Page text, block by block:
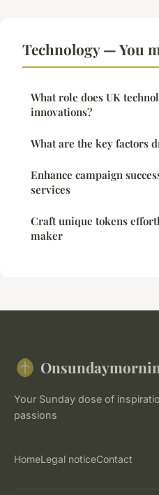
Technology — You
What role does UK
innovations?
What are the key factors
Enhance campaign
services
Craft unique tokens
maker
Your Sunday dose of
passions
HomeLegal noticeContact